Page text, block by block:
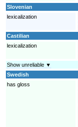
Slovenian
lexicalization
Castilian
lexicalization
Show unreliable ▼
Swedish
has gloss